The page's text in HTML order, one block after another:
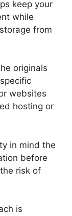
keep your
while
from
originals
websites
hosting or
in mind the
before
risk of
is